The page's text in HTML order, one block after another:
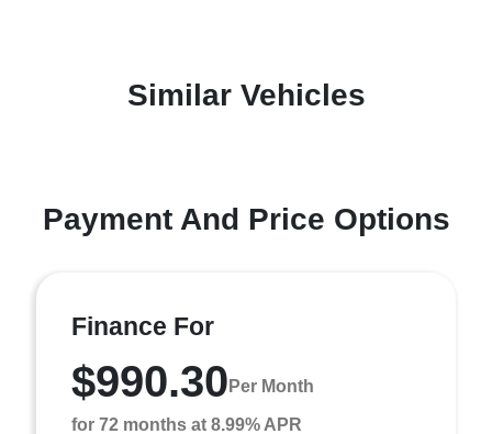
Similar Vehicles
Payment And Price Options
Finance For
$990.30 Per Month
for 72 months at 8.99% APR